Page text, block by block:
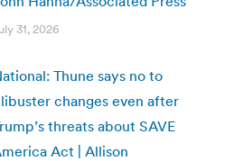
31, 2026
Thune says no to
changes even after
threats about SAVE
Act | Allison